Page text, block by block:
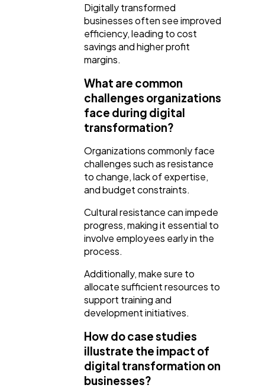
Digitally transformed
businesses often see improved
efficiency, leading to cost
savings and higher profit
margins.
What are common
challenges organizations
face during digital
transformation?
Organizations commonly face
challenges such as resistance
to change, lack of expertise,
and budget constraints.
Cultural resistance can impede
progress, making it essential to
involve employees early in the
process.
Additionally, make sure to
allocate sufficient resources to
support training and
development initiatives.
How do case studies
illustrate the impact of
digital transformation on
businesses?